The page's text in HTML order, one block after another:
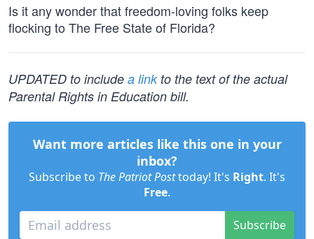
Is it any wonder that freedom-loving folks keep
flocking to The Free State of Florida?
UPDATED to include a linkto the text of the actual
Parental Rights in Education bill.
Want more articles like this one in your
inbox?
Subscribe to The Patriot Posttoday! It's Right. It's
Free.
Subscribe